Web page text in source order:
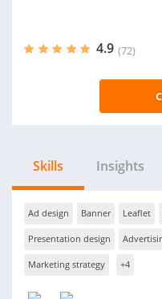
4.9 (72)
Skills Insights
Ad design Banner Leaflet
Presentation design
Marketing strategy +4